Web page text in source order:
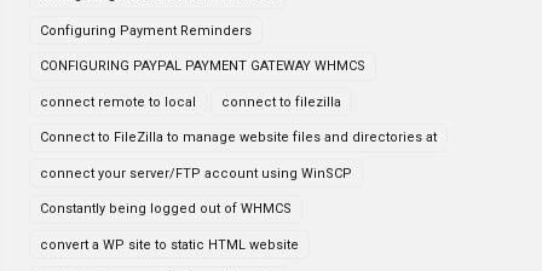
Configuring Payment Reminders
CONFIGURING PAYPAL PAYMENT GATEWAY WHMCS
connect remote to local connect to filezilla
Connect to FileZilla to manage website files and directories at
connect your server/FTP account using WinSCP
Constantly being logged out of WHMCS
convert a WP site to static HTML website